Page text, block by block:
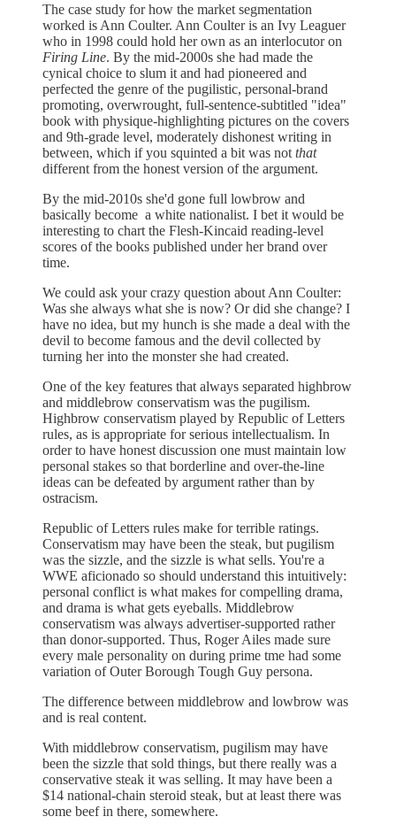
The case study for how the market segmentation
worked is Ann Coulter. Ann Coulter is an Ivy Leaguer
who in 1998 could hold her own as an interlocutor on
Firing Line. By the mid-2000s she had made the
cynical choice to slum it and had pioneered and
perfected the genre of the pugilistic, personal-brand
promoting, overwrought, full-sentence-subtitled "idea"
book with physique-highlighting pictures on the covers
and 9th-grade level, moderately dishonest writing in
between, which if you squinted a bit was not that
different from the honest version of the argument.
By the mid-2010s she'd gone full lowbrow and
basically become a white nationalist. I bet it would be
interesting to chart the Flesh-Kincaid reading-level
scores of the books published under her brand over
time.
We could ask your crazy question about Ann Coulter:
Was she always what she is now? Or did she change? I
have no idea, but my hunch is she made a deal with the
devil to become famous and the devil collected by
turning her into the monster she had created.
One of the key features that always separated highbrow
and middlebrow conservatism was the pugilism.
Highbrow conservatism played by Republic of Letters
rules, as is appropriate for serious intellectualism. In
order to have honest discussion one must maintain low
personal stakes so that borderline and over-the-line
ideas can be defeated by argument rather than by
ostracism.
Republic of Letters rules make for terrible ratings.
Conservatism may have been the steak, but pugilism
was the sizzle, and the sizzle is what sells. You're a
WWE aficionado so should understand this intuitively:
personal conflict is what makes for compelling drama,
and drama is what gets eyeballs. Middlebrow
conservatism was always advertiser-supported rather
than donor-supported. Thus, Roger Ailes made sure
every male personality on during prime tme had some
variation of Outer Borough Tough Guy persona.
The difference between middlebrow and lowbrow was
and is real content.
With middlebrow conservatism, pugilism may have
been the sizzle that sold things, but there really was a
conservative steak it was selling. It may have been a
$14 national-chain steroid steak, but at least there was
some beef in there, somewhere.